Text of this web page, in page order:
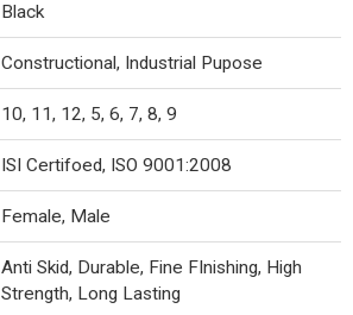
Black
Constructional, Industrial Pupose
10, 11, 12, 5, 6, 7, 8, 9
ISI Certifoed, ISO 9001:2008
Female, Male
Anti Skid, Durable, Fine FInishing, High
Strength, Long Lasting